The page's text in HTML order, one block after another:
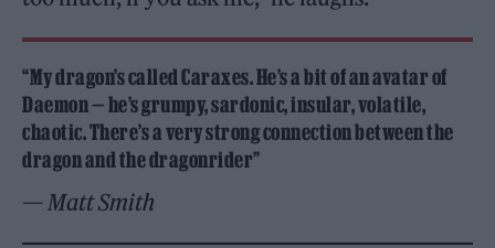
“My dragon’s called Caraxes. He’s a bit of an avatar of
Daemon — he’s grumpy, sardonic, insular, volatile,
chaotic. There’s a very strong connection between the
dragon and the dragonrider”
— Matt Smith